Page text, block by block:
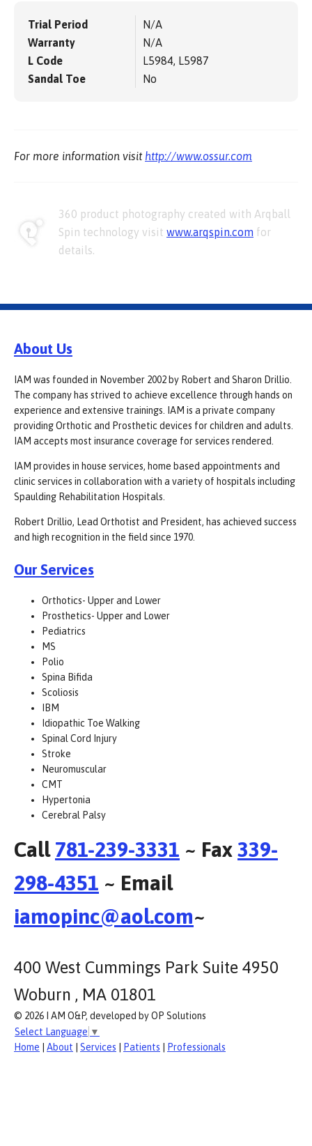
Trial Period
N/A
Warranty
N/A
L Code
L5984, L5987
Sandal Toe
No
For more information visit http://www.ossur.com
360 product photography created with Arqball
Spin technology visit www.arqspin.com for
details.
About Us
IAM was founded in November 2002 by Robert and Sharon Drillio.
The company has strived to achieve excellence through hands on
experience and extensive trainings. IAM is a private company
providing Orthotic and Prosthetic devices for children and adults.
IAM accepts most insurance coverage for services rendered.
IAM provides in house services, home based appointments and
clinic services in collaboration with a variety of hospitals including
Spaulding Rehabilitation Hospitals.
Robert Drillio, Lead Orthotist and President, has achieved success
and high recognition in the field since 1970.
Our Services
Orthotics- Upper and Lower
Prosthetics- Upper and Lower
Pediatrics
MS
Polio
Spina Bifida
Scoliosis
IBM
Idiopathic Toe Walking
Spinal Cord Injury
Stroke
Neuromuscular
CMT
Hypertonia
Cerebral Palsy
Call 781-239-3331 ~ Fax 339-
298-4351 ~ Email
iamopinc@aol.com~
400 West Cummings Park Suite 4950
Woburn , MA 01801
© 2026 I AM O&P, developed by OP Solutions
Select Language ▼
Home
About Services Patients Professionals